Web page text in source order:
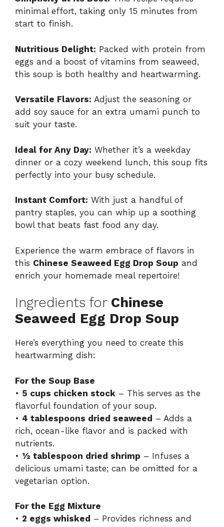
minimal effort, taking only 15 minutes from
start to finish.
Nutritious Delight: Packed with protein from
eggs and a boost of vitamins from seaweed,
this soup is both healthy and heartwarming.
Versatile Flavors: Adjust the seasoning or
add soy sauce for an extra umami punch to
suit your taste.
Ideal for Any Day: Whether it’s a weekday
dinner or a cozy weekend lunch, this soup fits
perfectly into your busy schedule.
Instant Comfort: With just a handful of
pantry staples, you can whip up a soothing
bowl that beats fast food any day.
Experience the warm embrace of flavors in
this Chinese Seaweed Egg Drop Soup and
enrich your homemade meal repertoire!
Ingredients for Chinese
Seaweed Egg Drop Soup
Here’s everything you need to create this
heartwarming dish:
For the Soup Base
• 5 cups chicken stock – This serves as the
flavorful foundation of your soup.
• 4 tablespoons dried seaweed – Adds a
rich, ocean-like flavor and is packed with
nutrients.
• ½ tablespoon dried shrimp – Infuses a
delicious umami taste; can be omitted for a
vegetarian option.
For the Egg Mixture
• 2 eggs whisked – Provides richness and